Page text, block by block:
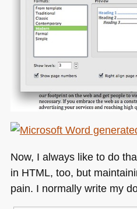
Now, I always like to do
in HTML, too, but
pain. I normally write my